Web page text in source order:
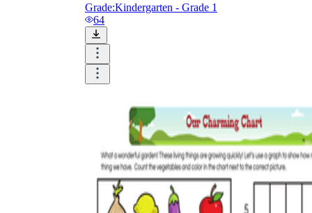
Grade:Kindergarten - Grade 1
64